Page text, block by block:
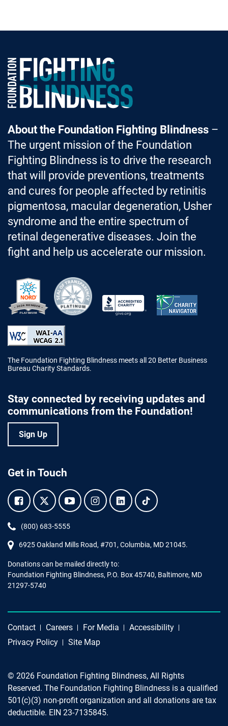
Foundation Fighting Blindness homepage
About the Foundation Fighting Blindness–
The urgent mission of the Foundation
Fighting Blindness is to drive the research
that will provide preventions, treatments
and cures for people affected by retinitis
pigmentosa, macular degeneration, Usher
syndrome and the entire spectrum of
retinal degenerative diseases. Join the
fight and help us accelerate our mission.
The Foundation Fighting Blindness meets all 20 Better Business
Bureau Charity Standards.
Stay connected by receiving updates and
communications from the Foundation!
Sign Up
Get in Touch
Facebook.Twitter.YouTube.Instagram.Linkedin.Tiktok.
Phone:
(800) 683-5555
6925 Oakland Mills Road, #701, Columbia, MD 21045.
Donations can be mailed directly to:
Foundation Fighting Blindness, P.O. Box 45740, Baltimore, MD
21297-5740
Contact Careers For Media
Accessibility
Privacy Policy
Site Map
© 2026 Foundation Fighting Blindness, All Rights
Reserved. The Foundation Fighting Blindness is a qualified
501(c)(3) non-profit organization and all donations are tax
deductible. EIN 23-7135845.